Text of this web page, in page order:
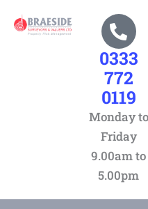
0333
772
0119
Monday to
Friday
9.00am to
5.00pm